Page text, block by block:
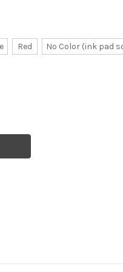
Red No Color (ink pad